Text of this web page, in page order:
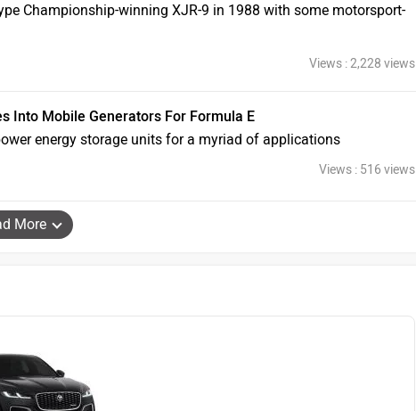
Championship-winning XJR-9 in 1988 with some motorsport-
Views : 2,228 views
Into Mobile Generators For Formula E
energy storage units for a myriad of applications
Views : 516 views
More